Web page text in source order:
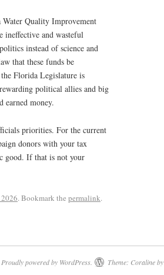
Quality Improvement
ineffective and wasteful
instead of science and
that these funds be
Florida Legislature is
political allies and big
money.
priorities. For the current
donors with your tax
good. If that is not your
. Bookmark the permalink.
Proudly powered by WordPress. Theme: Coraline by